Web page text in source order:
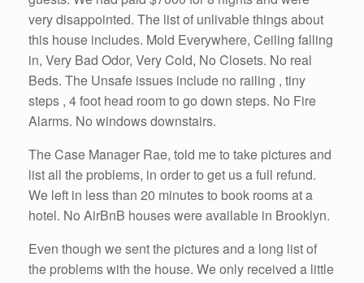
very disappointed. The list of unlivable things about
this house includes. Mold Everywhere, Ceiling falling
in, Very Bad Odor, Very Cold, No Closets. No real
Beds. The Unsafe issues include no railing , tiny
steps , 4 foot head room to go down steps. No Fire
Alarms. No windows downstairs.
The Case Manager Rae, told me to take pictures and
list all the problems, in order to get us a full refund.
We left in less than 20 minutes to book rooms at a
hotel. No AirBnB houses were available in Brooklyn.
Even though we sent the pictures and a long list of
the problems with the house. We only received a little